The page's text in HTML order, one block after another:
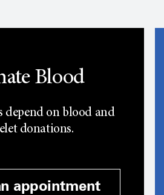
Blood
depend on blood and
donations.
appointment